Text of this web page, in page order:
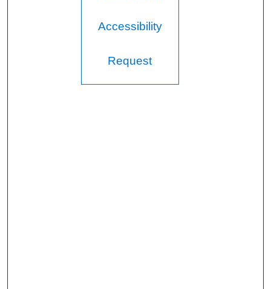
Accessibility
Request